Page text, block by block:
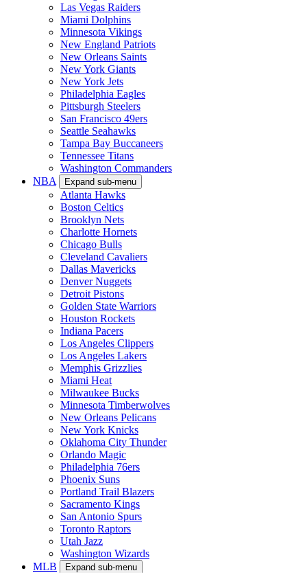
Las Vegas Raiders
Miami Dolphins
Minnesota Vikings
New England Patriots
New Orleans Saints
New York Giants
New York Jets
Philadelphia Eagles
Pittsburgh Steelers
San Francisco 49ers
Seattle Seahawks
Tampa Bay Buccaneers
Tennessee Titans
Washington Commanders
NBA
Expand sub-menu
Atlanta Hawks
Boston Celtics
Brooklyn Nets
Charlotte Hornets
Chicago Bulls
Cleveland Cavaliers
Dallas Mavericks
Denver Nuggets
Detroit Pistons
Golden State Warriors
Houston Rockets
Indiana Pacers
Los Angeles Clippers
Los Angeles Lakers
Memphis Grizzlies
Miami Heat
Milwaukee Bucks
Minnesota Timberwolves
New Orleans Pelicans
New York Knicks
Oklahoma City Thunder
Orlando Magic
Philadelphia 76ers
Phoenix Suns
Portland Trail Blazers
Sacramento Kings
San Antonio Spurs
Toronto Raptors
Utah Jazz
Washington Wizards
MLB
Expand sub-menu